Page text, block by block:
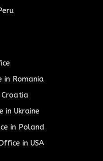
in Romania
Croatia
in Ukraine
in Poland
in USA